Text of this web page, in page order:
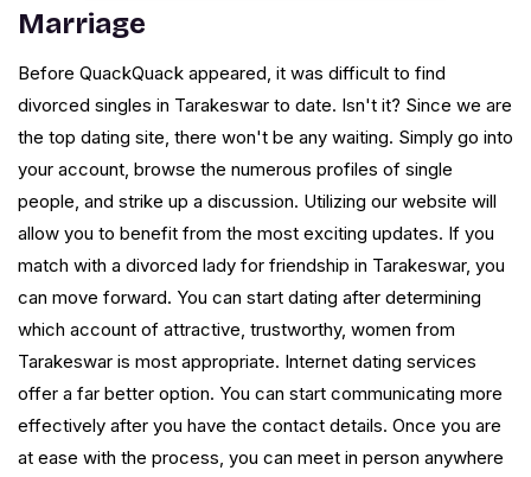
Marriage
Before QuackQuack appeared, it was difficult to find
divorced singles in Tarakeswar to date. Isn't it? Since we are
the top dating site, there won't be any waiting. Simply go into
your account, browse the numerous profiles of single
people, and strike up a discussion. Utilizing our website will
allow you to benefit from the most exciting updates. If you
match with a divorced lady for friendship in Tarakeswar, you
can move forward. You can start dating after determining
which account of attractive, trustworthy, women from
Tarakeswar is most appropriate. Internet dating services
offer a far better option. You can start communicating more
effectively after you have the contact details. Once you are
at ease with the process, you can meet in person anywhere